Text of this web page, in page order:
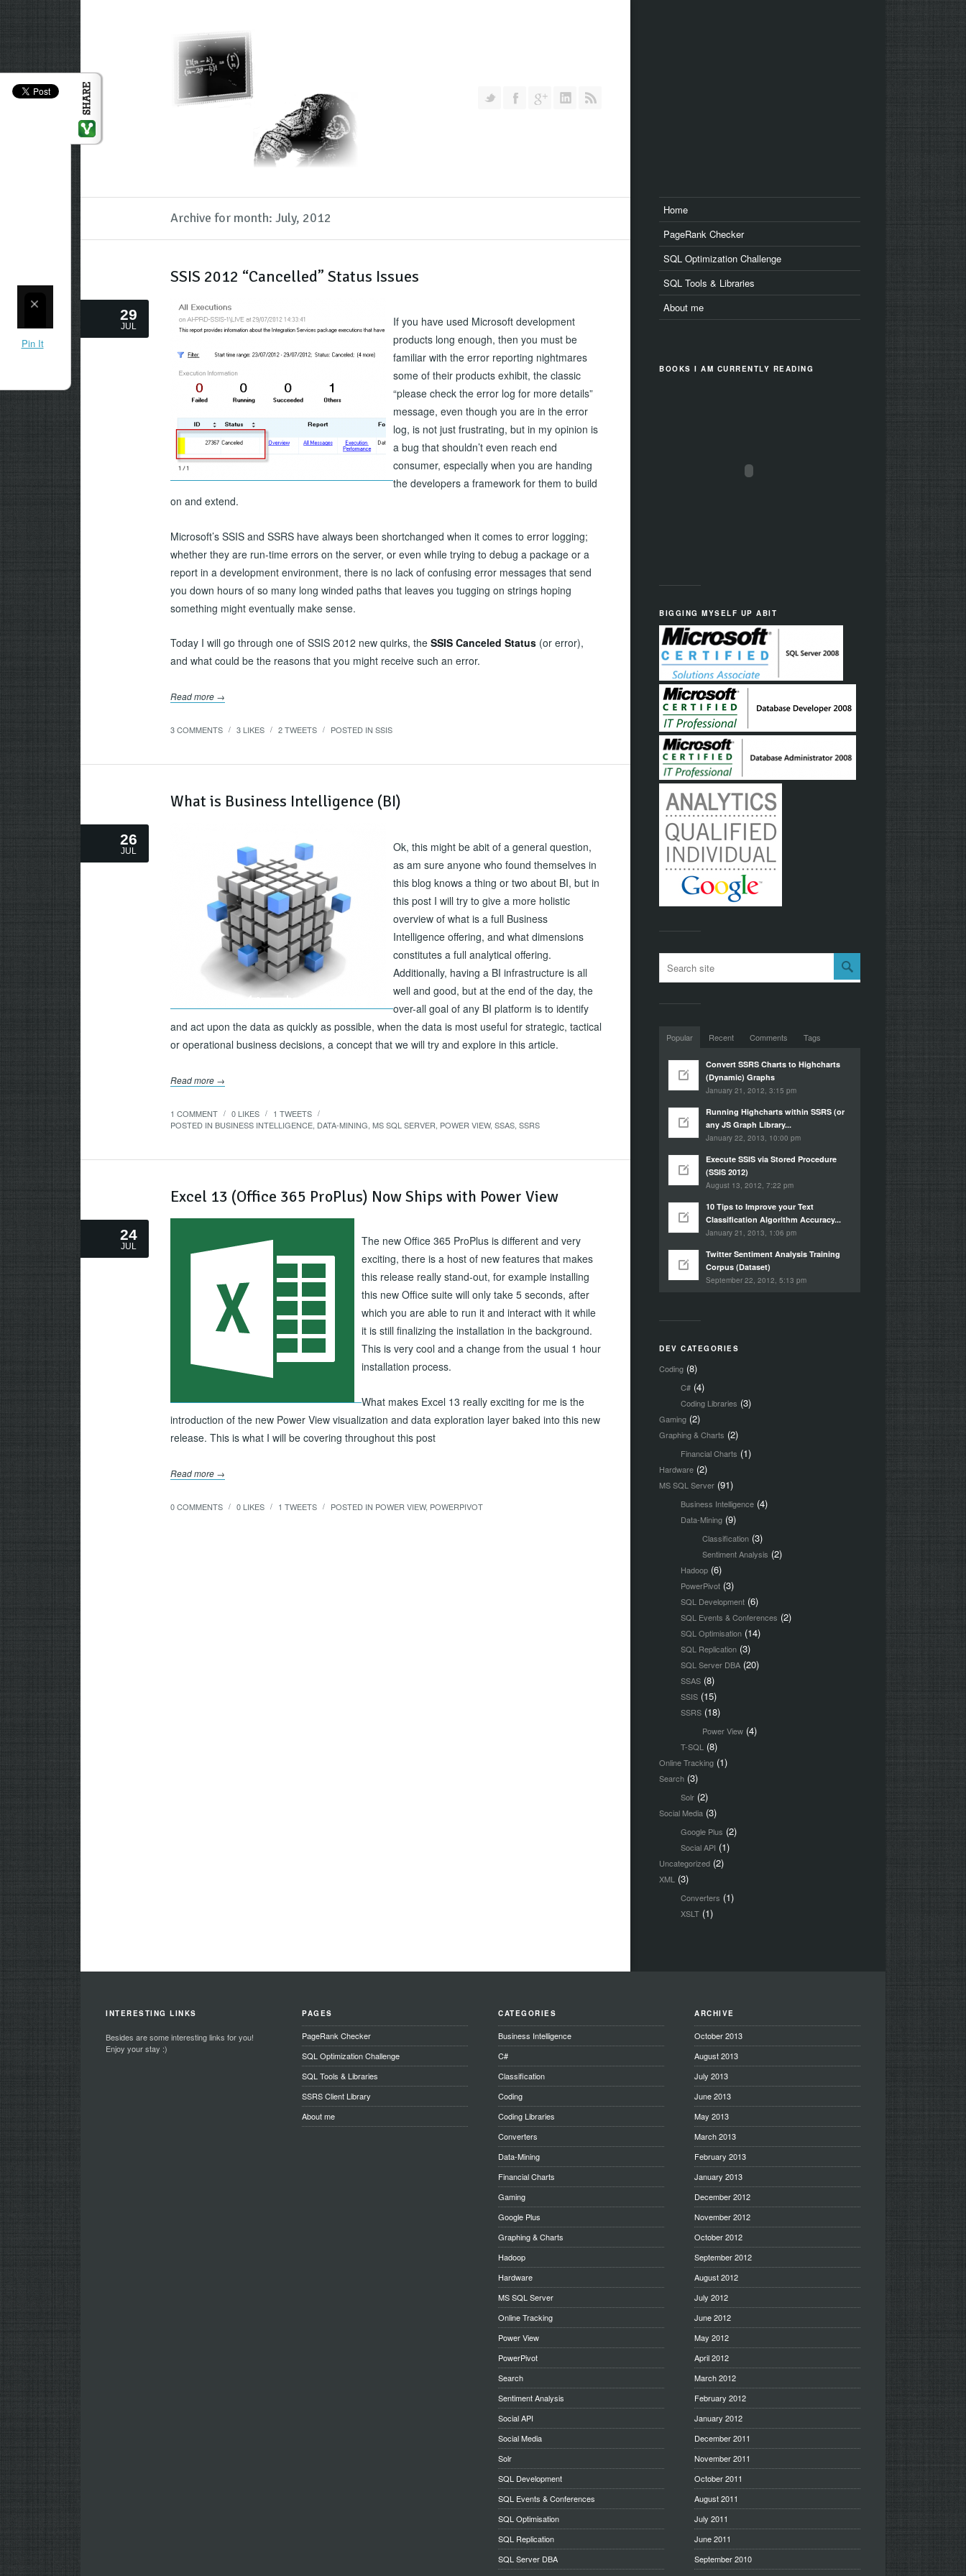
Follow us on Twitter
Join our Facebook Group
Join me on Google Plus
Add me on Linkedin
Archive for month: July, 2012
SSIS 2012 “Cancelled” Status Issues
29
JUL
If you have used Microsoft development
products long enough, then you must be
familiar with the error reporting nightmares
some of their products exhibit, the classic
“please check the error log for more details”
message, even though you are in the error
log, is not just frustrating, but in my opinion is
a bug that shouldn’t even reach end
consumer, especially when you are handing
the developers a framework for them to build
on and extend.
Microsoft’s SSIS and SSRS have always been shortchanged when it comes to error logging;
whether they are run-time errors on the server, or even while trying to debug a package or a
report in a development environment, there is no lack of confusing error messages that send
you down hours of so many long winded paths that leaves you tugging on strings hoping
something might eventually make sense.
Today I will go through one of SSIS 2012 new quirks, the SSIS Canceled Status (or error),
and what could be the reasons that you might receive such an error.
Read more →
3 COMMENTS / 3 LIKES / 2TWEETS / POSTED IN SSIS
What is Business Intelligence (BI)
26
JUL
Ok, this might be abit of a general question,
as am sure anyone who found themselves in
this blog knows a thing or two about BI, but in
this post I will try to give a more holistic
overview of what is a full Business
Intelligence offering, and what dimensions
constitutes a full analytical offering.
Additionally, having a BI infrastructure is all
well and good, but at the end of the day, the
over-all goal of any BI platform is to identify
and act upon the data as quickly as possible, when the data is most useful for strategic, tactical
or operational business decisions, a concept that we will try and explore in this article.
Read more →
1 COMMENT / 0 LIKES / 1 TWEETS /
POSTED IN BUSINESS INTELLIGENCE DATA-MINING MS SQL SERVER POWER VIEW, SSAS SSRS
Excel 13 (Office 365 ProPlus) Now Ships with Power View
24
JUL
The new Office 365 ProPlus is different and very
exciting, there is a host of new features that makes
this release really stand-out, for example installing
this new Office suite will only take 5 seconds, after
which you are able to run it and interact with it while
it is still finalizing the installation in the background.
This is very cool and a change from the usual 1 hour
installation process.
What makes Excel 13 really exciting for me is the
introduction of the new Power View visualization and data exploration layer baked into this new
release. This is what I will be covering throughout this post
Read more →
0 COMMENTS / 0 LIKES / 1 TWEETS / POSTED IN POWER VIEW, POWERPIVOT
Home
PageRank Checker
SQL Optimization Challenge
SQL Tools & Libraries
About me
BOOKS I AM CURRENTLY READING
BIGGING MYSELF UP ABIT
Popular Recent Comments Tags
Convert SSRS Charts to Highcharts
(Dynamic) Graphs
January 21, 2012, 3:15 pm
Running Highcharts within SSRS (or
any JS Graph Library...
January 22, 2013, 10:00 pm
Execute SSIS via Stored Procedure
(SSIS 2012)
August 13, 2012, 7:22 pm
10 Tips to Improve your Text
Classification Algorithm Accuracy...
January 21, 2013, 1:06 pm
Twitter Sentiment Analysis Training
Corpus (Dataset)
September 22, 2012, 5:13 pm
DEV CATEGORIES
Coding (8)
C# (4)
Coding Libraries (3)
Gaming (2)
Graphing & Charts (2)
Financial Charts (1)
Hardware (2)
MS SQL Server (91)
Business Intelligence (4)
Data-Mining (9)
Classification (3)
Sentiment Analysis (2)
Hadoop (6)
PowerPivot (3)
SQL Development (6)
SQL Events & Conferences (2)
SQL Optimisation (14)
SQL Replication (3)
SQL Server DBA (20)
SSAS (8)
SSIS (15)
SSRS (18)
Power View (4)
T-SQL (8)
Online Tracking (1)
Search (3)
Solr (2)
Social Media (3)
Google Plus (2)
Social API (1)
Uncategorized (2)
XML (3)
Converters (1)
XSLT (1)
INTERESTING LINKS
Besides are some interesting links for you!
Enjoy your stay :)
PAGES
PageRank Checker
SQL Optimization Challenge
SQL Tools & Libraries
SSRS Client Library
About me
CATEGORIES
Business Intelligence
C#
Classification
Coding
Coding Libraries
Converters
Data-Mining
Financial Charts
Gaming
Google Plus
Graphing & Charts
Hadoop
Hardware
MS SQL Server
Online Tracking
Power View
PowerPivot
Search
Sentiment Analysis
Social API
Social Media
Solr
SQL Development
SQL Events & Conferences
SQL Optimisation
SQL Replication
SQL Server DBA
ARCHIVE
October 2013
August 2013
July 2013
June 2013
May 2013
March 2013
February 2013
January 2013
December 2012
November 2012
October 2012
September 2012
August 2012
July 2012
June 2012
May 2012
April 2012
March 2012
February 2012
January 2012
December 2011
November 2011
October 2011
August 2011
July 2011
June 2011
September 2010
Pin It